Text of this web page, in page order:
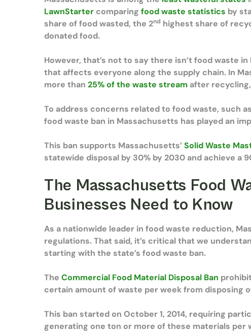
LawnStarter comparing food waste statistics by
share of food wasted, the 2nd highest share of
donated food.
However, that’s not to say there isn’t food waste
that affects everyone along the supply chain. In
more than 25% of the waste stream after
To address concerns related to food waste, such
food waste ban in Massachusetts has played an
This ban supports Massachusetts’Solid Waste
statewide disposal by 30% by 2030 and achieve a
The Massachusetts Food
Businesses Need to Know
As a nationwide leader in food waste reduction,
regulations. That said, it’s critical that we
starting with the state’s food waste ban.
The Commercial Food Material Disposal Ban
certain amount of waste per week from disposing
This ban started on October 1, 2014, requiring
generating one ton or more of these materials per